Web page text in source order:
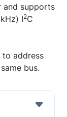
and supports
I2C
to address
bus.